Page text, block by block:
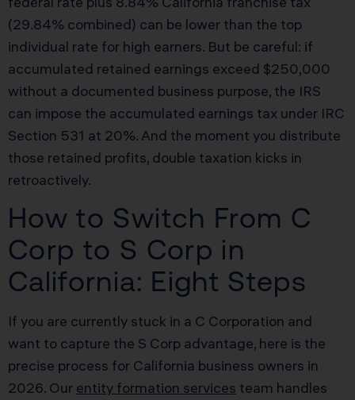
(29.84% combined) can be lower than the top
individual rate for high earners. But be careful: if
accumulated retained earnings exceed $250,000
without a documented business purpose, the IRS
can impose the accumulated earnings tax under IRC
Section 531 at 20%. And the moment you distribute
those retained profits, double taxation kicks in
retroactively.
How to Switch From C
Corp to S Corp in
California: Eight Steps
If you are currently stuck in a C Corporation and
want to capture the S Corp advantage, here is the
precise process for California business owners in
2026. Our entity formation services team handles